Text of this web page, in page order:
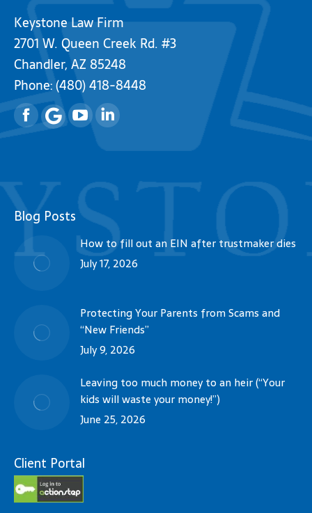
Keystone Law Firm
2701 W. Queen Creek Rd. #3
Chandler, AZ 85248
Phone:(480) 418-8448
FacebookYouTubeLinkedin
Blog Posts
How to fill out an EIN after trustmaker dies
July 17, 2026
Protecting Your Parents from Scams and
“New Friends”
July 9, 2026
Leaving too much money to an heir (“Your
kids will waste your money!”)
June 25, 2026
Client Portal